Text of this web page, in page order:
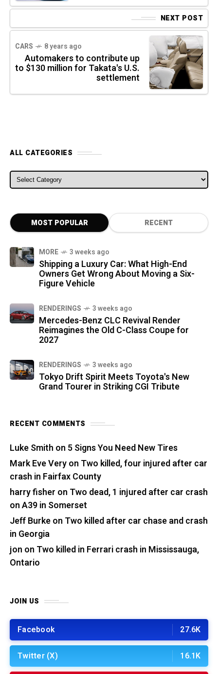
NEXT POST
CARS 8 years ago
Automakers to contribute up
to $130 million for Takata's U.S.
settlement
ALL CATEGORIES
ALL CATEGORIES
MOST POPULAR RECENT
MORE 3 weeks ago
Shipping a Luxury Car: What High-End
Owners Get Wrong About Moving a Six-
Figure Vehicle
RENDERINGS 3 weeks ago
Mercedes-Benz CLC Revival Render
Reimagines the Old C-Class Coupe for
2027
RENDERINGS 3 weeks ago
Tokyo Drift Spirit Meets Toyota's New
Grand Tourer in Striking CGI Tribute
RECENT COMMENTS
Luke Smith on 5 Signs You Need New Tires
Mark Eve Veryon Two killed, four injured after car
crash in Fairfax County
harry fisher on Two dead, 1 injured after car crash
on A39 in Somerset
Jeff Burkeon Two killed after car chase and crash
in Georgia
jon on Two killed in Ferrari crash in Mississauga,
Ontario
JOIN US
Facebook 27.6K
Twitter (X) 16.1K